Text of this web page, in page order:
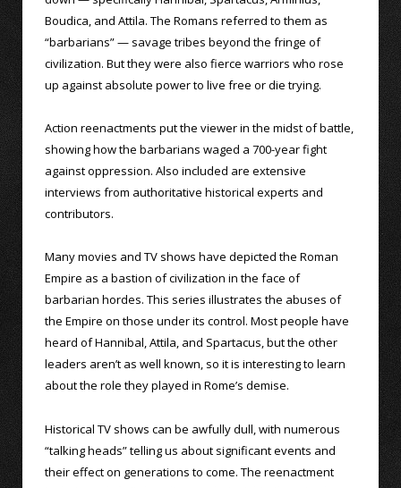
Boudica, and Attila. The Romans referred to them as
“barbarians” — savage tribes beyond the fringe of
civilization. But they were also fierce warriors who rose
up against absolute power to live free or die trying.
Action reenactments put the viewer in the midst of battle,
showing how the barbarians waged a 700-year fight
against oppression. Also included are extensive
interviews from authoritative historical experts and
contributors.
Many movies and TV shows have depicted the Roman
Empire as a bastion of civilization in the face of
barbarian hordes. This series illustrates the abuses of
the Empire on those under its control. Most people have
heard of Hannibal, Attila, and Spartacus, but the other
leaders aren’t as well known, so it is interesting to learn
about the role they played in Rome’s demise.
Historical TV shows can be awfully dull, with numerous
“talking heads” telling us about significant events and
their effect on generations to come. The reenactment